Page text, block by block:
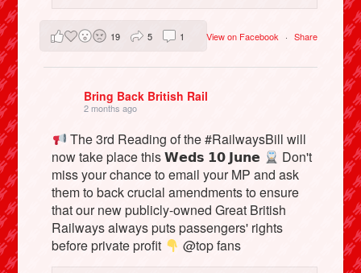
View on Facebook · Share
19 5 1
Bring Back British Rail
2 months ago
The 3rd Reading of the #RailwaysBill will
now take place this 𝗪𝗲𝗱𝘀 𝟭𝟬 𝗝𝘂𝗻𝗲
Don't
miss your chance to email your MP and ask
them to back crucial amendments to ensure
that our new publicly-owned Great British
Railways always puts passengers' rights
before private profit
@top fans